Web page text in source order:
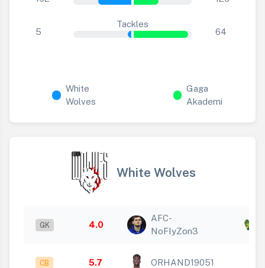
5
Tackles
64
White
Wolves
Gaga
Akademi
White Wolves
GK 4.0
AFC-
NoFIyZon3
CB 5.7 ORHAND19051